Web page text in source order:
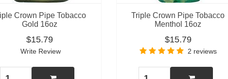
Crown Pipe Tobacco
Gold 16oz
$15.79
Write Review
Triple Crown Pipe Tobacco
Menthol 16oz
$15.79
2 reviews